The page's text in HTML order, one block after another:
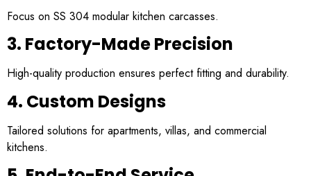
Focus on SS 304 modular kitchen carcasses.
3. Factory-Made Precision
High-quality production ensures perfect fitting and durability.
4. Custom Designs
Tailored solutions for apartments, villas, and commercial
kitchens.